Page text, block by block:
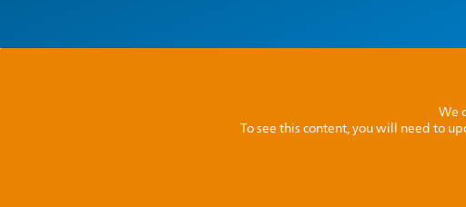
We
To see this content, you will need to